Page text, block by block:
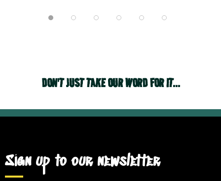
DON'T JUST TAKE OUR WORD FOR IT...
Sign up to our newsletter